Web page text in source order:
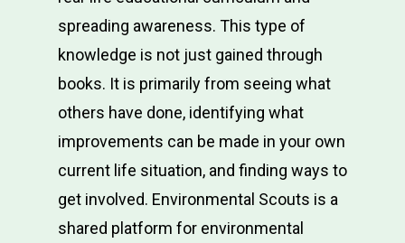
spreading awareness. This type of
knowledge is not just gained through
books. It is primarily from seeing what
others have done, identifying what
improvements can be made in your own
current life situation, and finding ways to
get involved. Environmental Scouts is a
shared platform for environmental